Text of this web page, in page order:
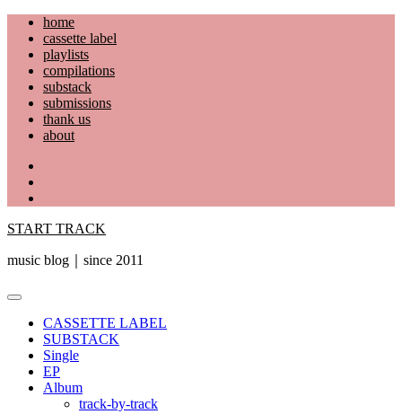
Skip
content
home
cassette label
playlists
compilations
substack
submissions
thank us
about
START TRACK
music blog｜since 2011
Primary
CASSETTE LABEL
SUBSTACK
Single
EP
Album
track-by-track